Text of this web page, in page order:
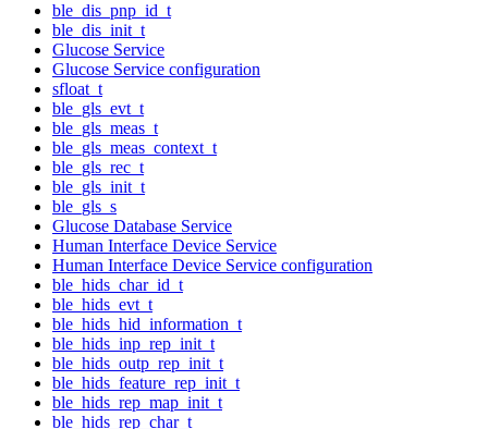
ble_dis_pnp_id_t
ble_dis_init_t
Glucose Service
Glucose Service configuration
sfloat_t
ble_gls_evt_t
ble_gls_meas_t
ble_gls_meas_context_t
ble_gls_rec_t
ble_gls_init_t
ble_gls_s
Glucose Database Service
Human Interface Device Service
Human Interface Device Service configuration
ble_hids_char_id_t
ble_hids_evt_t
ble_hids_hid_information_t
ble_hids_inp_rep_init_t
ble_hids_outp_rep_init_t
ble_hids_feature_rep_init_t
ble_hids_rep_map_init_t
ble_hids_rep_char_t